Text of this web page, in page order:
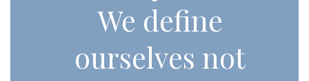
We define
ourselves not